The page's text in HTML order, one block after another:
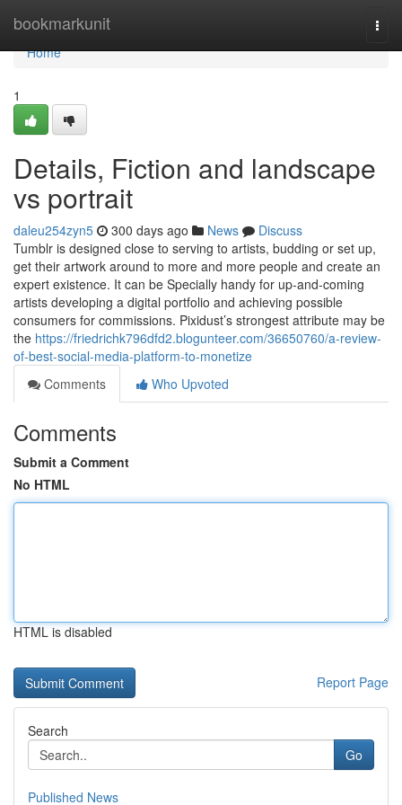
bookmarkunit
Home
Home
1
Details, Fiction and landscape
vs portrait
daleu254zyn5 300 days ago News
Discuss
Tumblr is designed close to serving to artists, budding or set up,
get their artwork around to more and more people and create an
expert existence. It can be Specially handy for up-and-coming
artists developing a digital portfolio and achieving possible
consumers for commissions. Pixidust’s strongest attribute may be
the https://friedrichk796dfd2.blogunteer.com/36650760/a-review-
of-best-social-media-platform-to-monetize
Comments
Who Upvoted
Comments
Submit a Comment
No HTML
HTML is disabled
Report Page
Search
Go
Published News